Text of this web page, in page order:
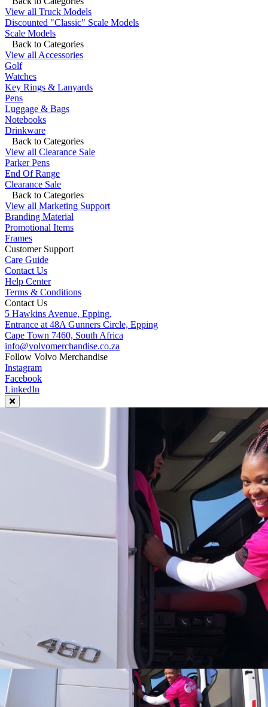
View all Truck Models
Discounted "Classic" Scale Models
Scale Models
Back to Categories
View all Accessories
Golf
Watches
Key Rings & Lanyards
Pens
Luggage & Bags
Notebooks
Drinkware
Back to Categories
View all Clearance Sale
Parker Pens
End Of Range
Clearance Sale
Back to Categories
View all Marketing Support
Branding Material
Promotional Items
Frames
Customer Support
Care Guide
Contact Us
Help Center
Terms & Conditions
Contact Us
5 Hawkins Avenue, Epping,
Entrance at 48A Gunners Circle, Epping
Cape Town 7460, South Africa
info@volvomerchandise.co.za
Follow Volvo Merchandise
Instagram
Facebook
LinkedIn